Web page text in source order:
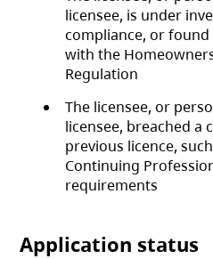
licensee, is under
compliance, or
with the
Regulation
The licensee, or
licensee, breached a
previous licence,
Continuing
requirements
Application status